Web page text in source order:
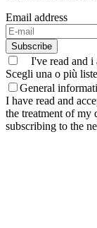
Email address
Subscribe
I've read and i
Scegli una o più
General
I have read and
the treatment of my
subscribing to the